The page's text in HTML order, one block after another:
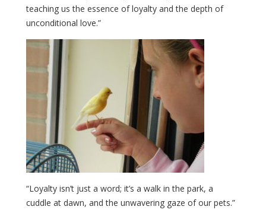
teaching us the essence of loyalty and the depth of
unconditional love.”
“Loyalty isn’t just a word; it’s a walk in the park, a
cuddle at dawn, and the unwavering gaze of our pets.”